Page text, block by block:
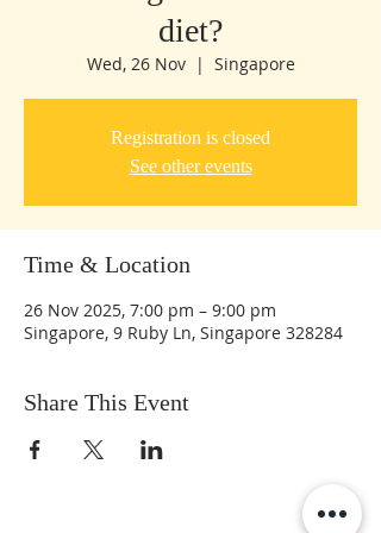
diet?
Wed, 26 Nov
  |
Singapore
Registration is closed
See other events
Time & Location
26 Nov 2025, 7:00 pm – 9:00 pm
Singapore, 9 Ruby Ln, Singapore 328284
Share This Event